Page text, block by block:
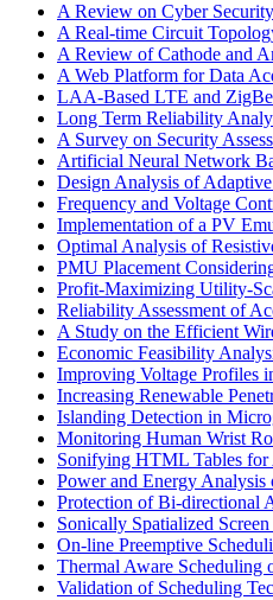
A Review on Cyber
A Real-time Circuit
A Review of Cathode and
A Web Platform for Data
LAA-Based LTE and
Long Term Reliability
A Survey on Security
Artificial Neural Network
Design Analysis of
Frequency and Voltage
Implementation of a PV
Optimal Analysis of
PMU Placement
Profit-Maximizing Utility-
Reliability Assessment of
A Study on the Efficient
Economic Feasibility
Improving Voltage Profiles
Increasing Renewable
Islanding Detection in
Monitoring Human Wrist
Sonifying HTML Tables for
Power and Energy
Protection of Bi-
Sonically Spatialized
On-line Preemptive
Thermal Aware Scheduling
Validation of Scheduling